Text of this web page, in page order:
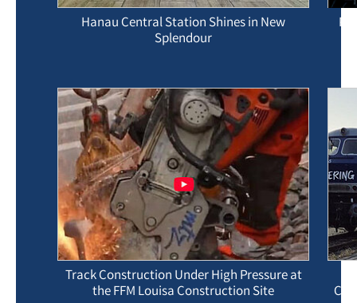
Hanau Central Station Shines in New
Splendour
Track Construction Under High Pressure at
the FFM Louisa Construction Site